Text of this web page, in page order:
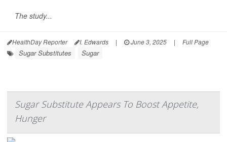
The study...
HealthDay Reporter I. Edwards | June 3, 2025 | Full Page
Sugar Substitutes Sugar
Sugar Substitute Appears To Boost Appetite,
Hunger